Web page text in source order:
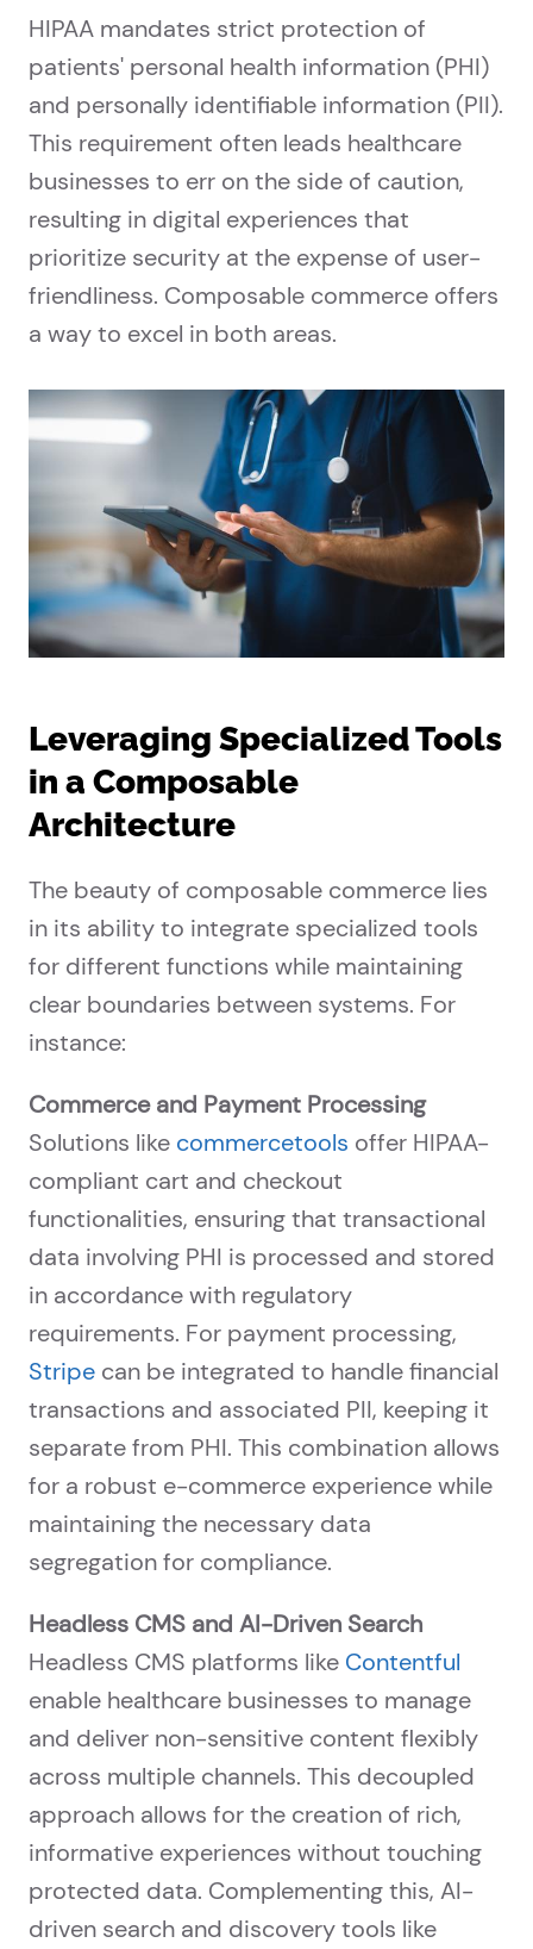
HIPAA mandates strict protection of
patients' personal health information (PHI)
and personally identifiable information (PII).
This requirement often leads healthcare
businesses to err on the side of caution,
resulting in digital experiences that
prioritize security at the expense of user-
friendliness. Composable commerce offers
a way to excel in both areas.
Leveraging Specialized Tools
in a Composable
Architecture
The beauty of composable commerce lies
in its ability to integrate specialized tools
for different functions while maintaining
clear boundaries between systems. For
instance:
Commerce and Payment Processing
Solutions like commercetools offer HIPAA-
compliant cart and checkout
functionalities, ensuring that transactional
data involving PHI is processed and stored
in accordance with regulatory
requirements. For payment processing,
Stripe can be integrated to handle financial
transactions and associated PII, keeping it
separate from PHI. This combination allows
for a robust e-commerce experience while
maintaining the necessary data
segregation for compliance.
Headless CMS and AI-Driven Search
Headless CMS platforms like Contentful
enable healthcare businesses to manage
and deliver non-sensitive content flexibly
across multiple channels. This decoupled
approach allows for the creation of rich,
informative experiences without touching
protected data. Complementing this, AI-
driven search and discovery tools like